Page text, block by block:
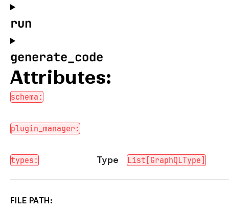
run
generate_code
Attributes:
schema:
plugin_manager:
types: Type List[GraphQLType]
FILE PATH: